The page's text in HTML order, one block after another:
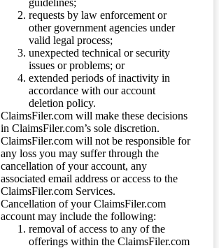
requests by law enforcement or
other government agencies under
valid legal process;
unexpected technical or security
issues or problems; or
extended periods of inactivity in
accordance with our account
deletion policy.
ClaimsFiler.com will make these decisions
in ClaimsFiler.com’s sole discretion.
ClaimsFiler.com will not be responsible for
any loss you may suffer through the
cancellation of your account, any
associated email address or access to the
ClaimsFiler.com Services.
Cancellation of your ClaimsFiler.com
account may include the following:
removal of access to any of the
offerings within the ClaimsFiler.com